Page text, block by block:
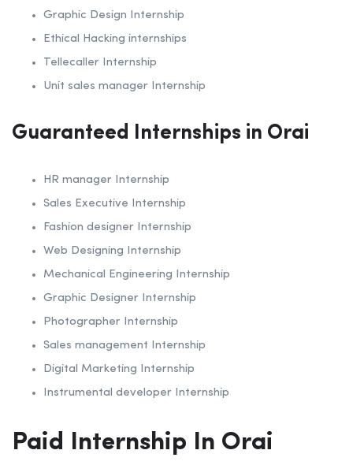
Graphic Design Internship
Ethical Hacking internships
Tellecaller Internship
Unit sales manager Internship
Guaranteed Internships in Orai
HR manager Internship
Sales Executive Internship
Fashion designer Internship
Web Designing Internship
Mechanical Engineering Internship
Graphic Designer Internship
Photographer Internship
Sales management Internship
Digital Marketing Internship
Instrumental developer Internship
Paid Internship In Orai